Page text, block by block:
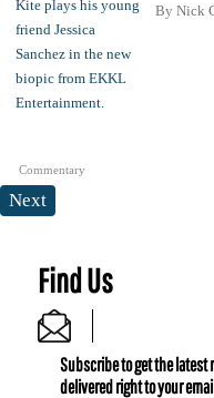
Commentary
By Nick
Next
Find Us
Subscribe to get the latest
delivered right to your